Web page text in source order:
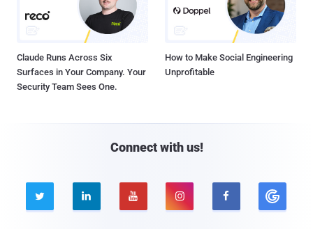
Claude Runs Across Six
Surfaces in Your Company. Your
Security Team Sees One.
How to Make Social Engineering
Unprofitable
Connect with us!
    